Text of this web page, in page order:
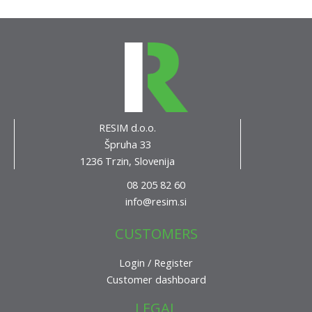
RESIM d.o.o.
Špruha 33
1236 Trzin, Slovenija
08 205 82 60
info@resim.si
CUSTOMERS
Login / Register
Customer dashboard
LEGAL